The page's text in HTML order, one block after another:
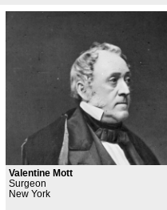
Valentine Mott
Surgeon
New York